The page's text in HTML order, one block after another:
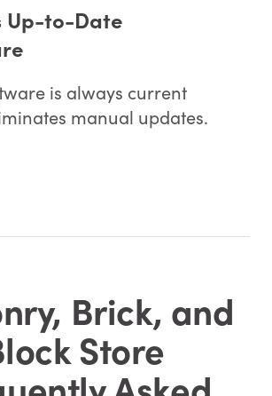
Up-to-Date
is always current
manual updates.
Brick, and
Store